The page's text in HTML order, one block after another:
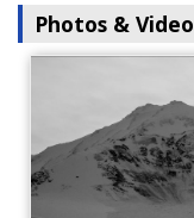
Photos & Video